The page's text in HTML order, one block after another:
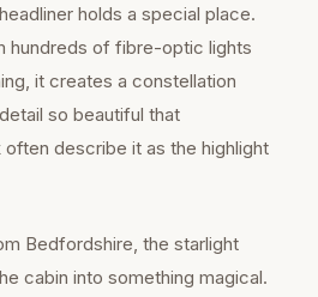
holds a special place.
hundreds of fibre-optic lights
it creates a constellation
so beautiful that
describe it as the highlight
Bedfordshire, the starlight
cabin into something magical.